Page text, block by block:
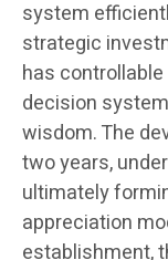
system
strategic
has
decision
wisdom. The
two years,
ultimately
appreciation
establishment,